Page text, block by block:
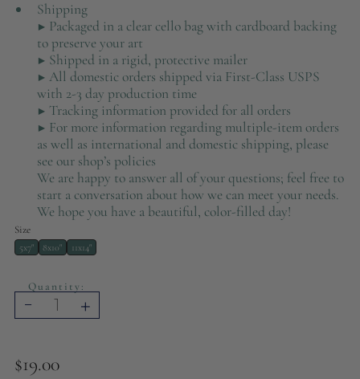
Shipping
▶ Packaged in a clear cello bag with cardboard backing
to preserve your art
▶ Shipped in a rigid, protective mailer
▶ All domestic orders shipped via First-Class USPS
with 2-3 day production time
▶ Tracking information provided for all orders
▶ For more information regarding multiple-item orders
as well as international and domestic shipping, please
see our shop’s policies
We are happy to answer all of your questions; feel free to
start a conversation about how we can meet your needs.
We hope you have a beautiful, color-filled day!
Size
5x7" 8x10" 11x14"
Quantity:
- +
$19.00